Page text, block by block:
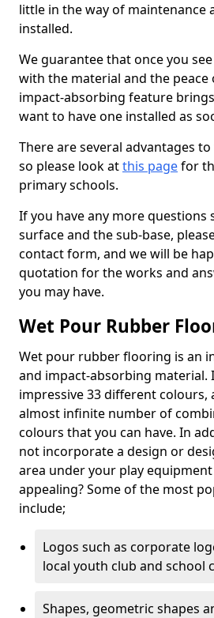
little in the way of maintenance
installed.
We guarantee that once you
with the material and the
impact-absorbing feature
want to have one installed as
There are several advantages
so please look atthis pagefor
primary schools.
If you have any more
surface and the sub-base,
contact form, and we will be
quotation for the works and
you may have.
Wet Pour Rubber
Wet pour rubber flooring is an
and impact-absorbing material.
impressive 33 different colours,
almost infinite number of
colours that you can have. In
not incorporate a design or
area under your play
appealing? Some of the most
include;
Logos such as corporate
local youth club and school
Shapes, geometric shapes